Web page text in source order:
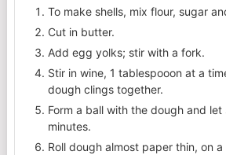
To make shells, mix flour, sugar
Cut in butter.
Add egg yolks; stir with a fork.
Stir in wine, 1 tablespooon at a
dough clings together.
Form a ball with the dough and
minutes.
Roll dough almost paper thin, on